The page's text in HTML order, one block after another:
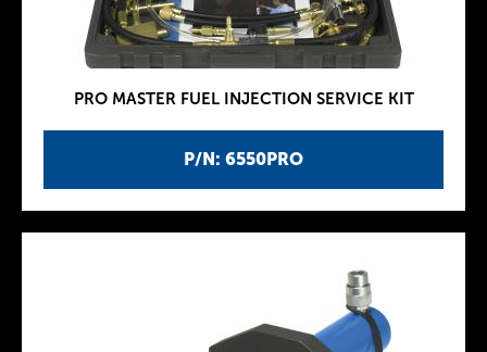
P/N: 6550PRO
PRO MASTER FUEL INJECTION SERVICE KIT